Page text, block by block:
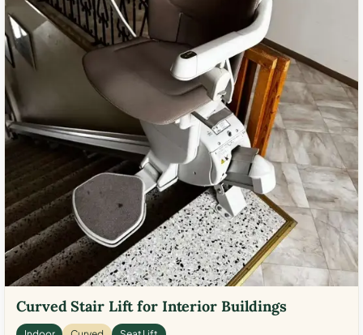
Curved Stair Lift for Interior Buildings